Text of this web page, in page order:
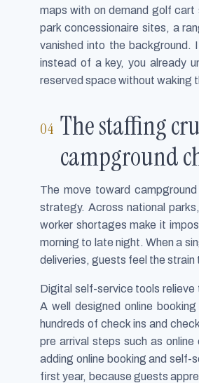
maps with on demand golf
park concessionaire sites, a
vanished into the background.
instead of a key, you already
reserved space without waking
The staffing
campground
The move toward
strategy. Across national
worker shortages make it
morning to late night. When a
deliveries, guests feel the strain
Digital self-service tools relieve
A well designed online
hundreds of check ins and
pre arrival steps such as
adding online booking and self-
first year, because guests